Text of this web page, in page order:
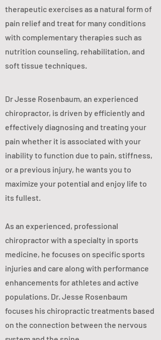
therapeutic exercises as a natural form of
pain relief and treat for many conditions
with complementary therapies such as
nutrition counseling, rehabilitation, and
soft tissue techniques.
Dr Jesse Rosenbaum, an experienced
chiropractor, is driven by efficiently and
effectively diagnosing and treating your
pain whether it is associated with your
inability to function due to pain, stiffness,
or a previous injury, he wants you to
maximize your potential and enjoy life to
its fullest.
As an experienced, professional
chiropractor with a specialty in sports
medicine, he focuses on specific sports
injuries and care along with performance
enhancements for athletes and active
populations. Dr. Jesse Rosenbaum
focuses his chiropractic treatments based
on the connection between the nervous